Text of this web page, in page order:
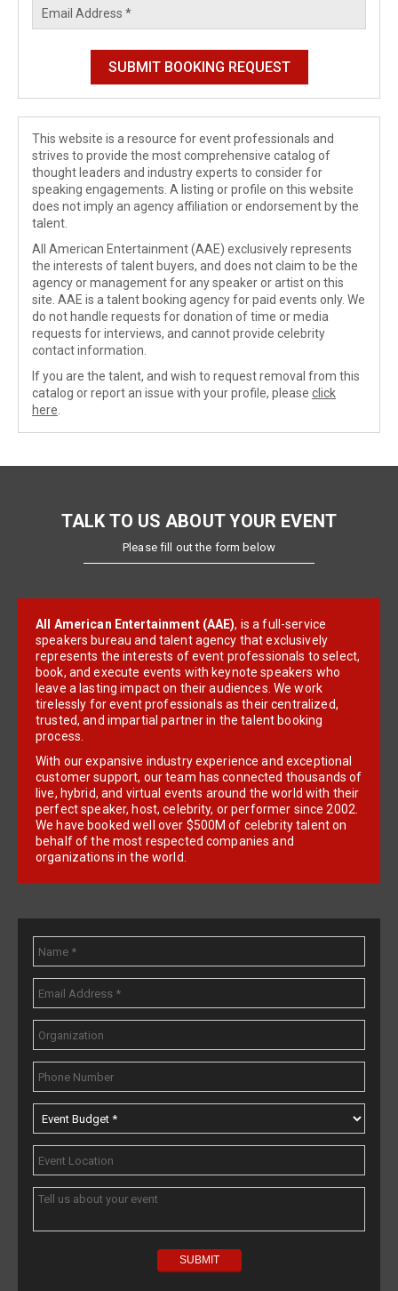
This website is a resource for event professionals and
strives to provide the most comprehensive catalog of
thought leaders and industry experts to consider for
speaking engagements. A listing or profile on this website
does not imply an agency affiliation or endorsement by the
talent.
All American Entertainment (AAE) exclusively represents
the interests of talent buyers, and does not claim to be the
agency or management for any speaker or artist on this
site. AAE is a talent booking agency for paid events only. We
do not handle requests for donation of time or media
requests for interviews, and cannot provide celebrity
contact information.
If you are the talent, and wish to request removal from this
catalog or report an issue with your profile, please click
here
TALK TO US ABOUT YOUR EVENT
Please fill out the form below
All American Entertainment (AAE), is a full-service
speakers bureau and talent agency that exclusively
represents the interests of event professionals to select,
book, and execute events with keynote speakers who
leave a lasting impact on their audiences. We work
tirelessly for event professionals as their centralized,
trusted, and impartial partner in the talent booking
process.
With our expansive industry experience and exceptional
customer support, our team has connected thousands of
live, hybrid, and virtual events around the world with their
perfect speaker, host, celebrity, or performer since 2002.
We have booked well over $500M of celebrity talent on
behalf of the most respected companies and
organizations in the world.